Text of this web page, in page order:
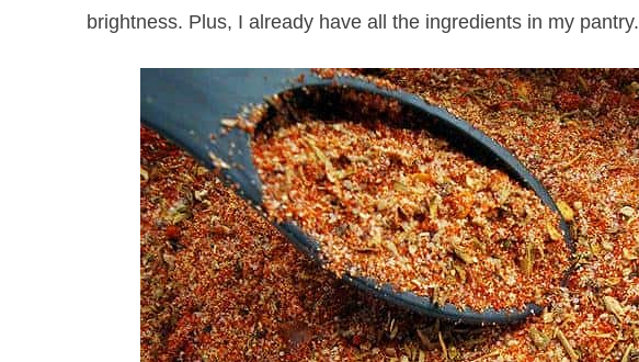
brightness. Plus, I already have all the ingredients in my pantry.